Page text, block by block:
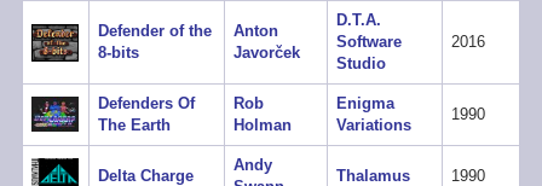
Defender of the
8-bits
Anton
Javorček
D.T.A.
Software
Studio
2016
Defenders Of
The Earth
Rob
Holman
Enigma
Variations
1990
Delta Charge
Andy
Thalamus 1990